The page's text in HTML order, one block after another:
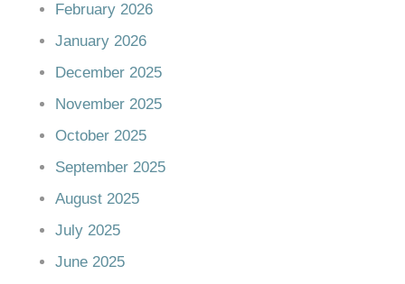
February 2026
January 2026
December 2025
November 2025
October 2025
September 2025
August 2025
July 2025
June 2025